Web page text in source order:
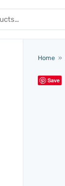
Home »
Save